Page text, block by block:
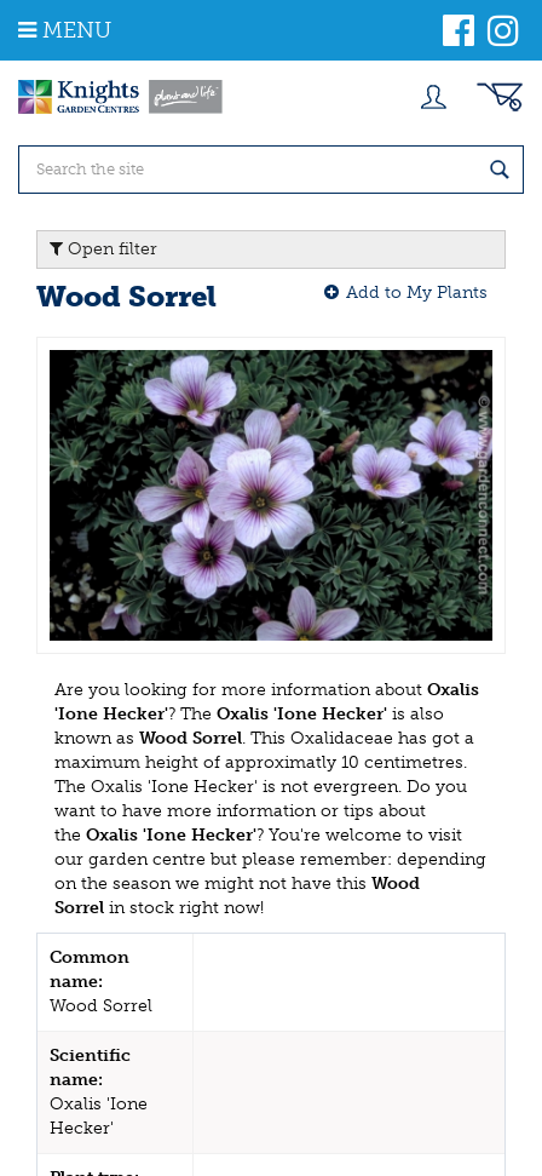
m
MENU
Open filter
Wood Sorrel Add to My Plants
Are you looking for more information about Oxalis
'Ione Hecker'? The Oxalis 'Ione Hecker' is also
known as Wood Sorrel. This Oxalidaceae has got a
maximum height of approximatly 10 centimetres.
The Oxalis 'Ione Hecker' is not evergreen. Do you
want to have more information or tips about
the Oxalis 'Ione Hecker'? You're welcome to visit
our garden centre but please remember: depending
on the season we might not have this Wood
Sorrel in stock right now!
Common
name:
Wood Sorrel
Scientific
name:
Oxalis 'Ione
Hecker'